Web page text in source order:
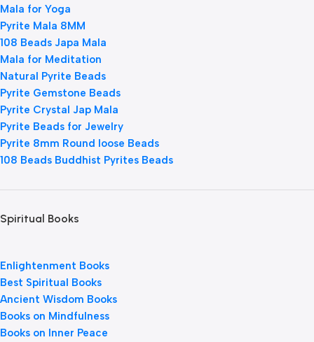
Mala for Yoga
Pyrite Mala 8MM
108 Beads Japa Mala
Mala for Meditation
Natural Pyrite Beads
Pyrite Gemstone Beads
Pyrite Crystal Jap Mala
Pyrite Beads for Jewelry
Pyrite 8mm Round loose Beads
108 Beads Buddhist Pyrites Beads
Spiritual Books
Enlightenment Books
Best Spiritual Books
Ancient Wisdom Books
Books on Mindfulness
Books on Inner Peace